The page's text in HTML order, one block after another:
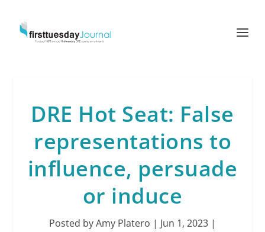
DRE Hot Seat: False
representations to
influence, persuade
or induce
Posted byAmy Platero | Jun 1, 2023 |